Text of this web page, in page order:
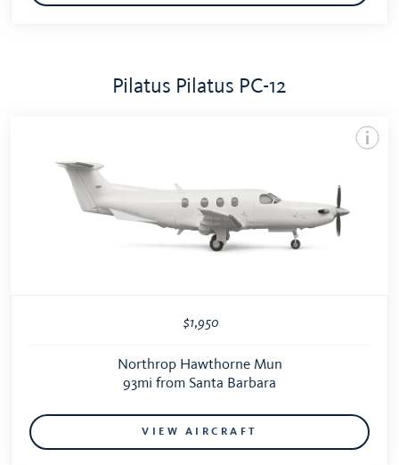
Pilatus Pilatus PC-12
$1,950
Northrop Hawthorne Mun
93mi from Santa Barbara
VIEW AIRCRAFT